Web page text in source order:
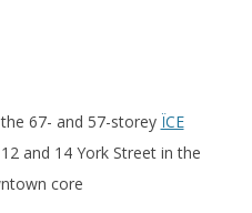
67- and 57-storey ÏCE
and 14 York Street in the
core